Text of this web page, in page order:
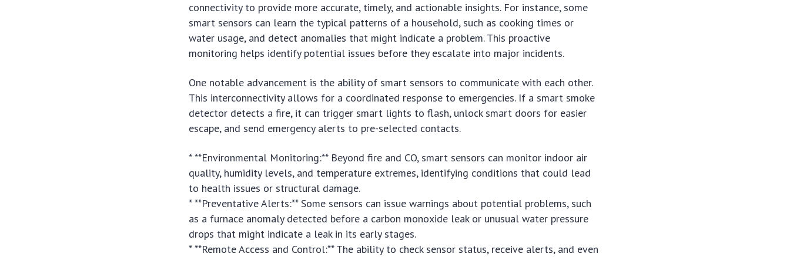
connectivity to provide more accurate, timely, and actionable insights. For instance, some
smart sensors can learn the typical patterns of a household, such as cooking times or
water usage, and detect anomalies that might indicate a problem. This proactive
monitoring helps identify potential issues before they escalate into major incidents.
One notable advancement is the ability of smart sensors to communicate with each other.
This interconnectivity allows for a coordinated response to emergencies. If a smart smoke
detector detects a fire, it can trigger smart lights to flash, unlock smart doors for easier
escape, and send emergency alerts to pre-selected contacts.
* **Environmental Monitoring:** Beyond fire and CO, smart sensors can monitor indoor air
quality, humidity levels, and temperature extremes, identifying conditions that could lead
to health issues or structural damage.
* **Preventative Alerts:** Some sensors can issue warnings about potential problems, such
as a furnace anomaly detected before a carbon monoxide leak or unusual water pressure
drops that might indicate a leak in its early stages.
* **Remote Access and Control:** The ability to check sensor status, receive alerts, and even